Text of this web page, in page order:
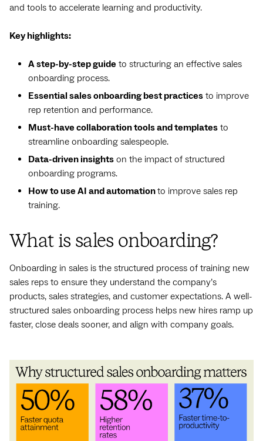
and tools to accelerate learning and productivity.
Key highlights:
A step-by-step guide to structuring an effective sales
onboarding process.
Essential sales onboarding best practices to improve
rep retention and performance.
Must-have collaboration tools and templates to
streamline onboarding salespeople.
Data-driven insights on the impact of structured
onboarding programs.
How to use AI and automationto improve sales rep
training.
What is sales onboarding?
Onboarding in sales is the structured process of training new
sales reps to ensure they understand the company’s
products, sales strategies, and customer expectations. A well-
structured sales onboarding process helps new hires ramp up
faster, close deals sooner, and align with company goals.